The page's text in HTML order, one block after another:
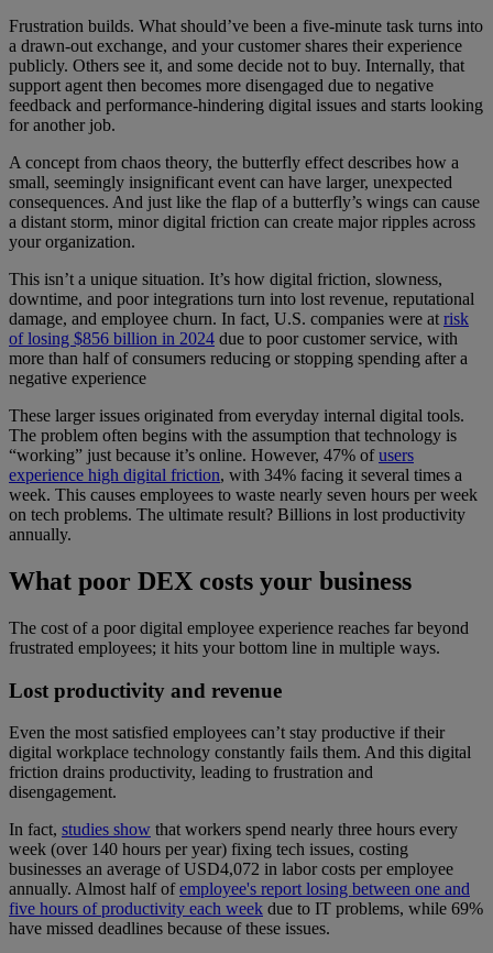
Frustration builds. What should’ve been a five-minute task turns into
a drawn-out exchange, and your customer shares their experience
publicly. Others see it, and some decide not to buy. Internally, that
support agent then becomes more disengaged due to negative
feedback and performance-hindering digital issues and starts looking
for another job.
A concept from chaos theory, the butterfly effect describes how a
small, seemingly insignificant event can have larger, unexpected
consequences. And just like the flap of a butterfly’s wings can cause
a distant storm, minor digital friction can create major ripples across
your organization.
This isn’t a unique situation. It’s how digital friction, slowness,
downtime, and poor integrations turn into lost revenue, reputational
damage, and employee churn. In fact, U.S. companies were at risk
of losing $856 billion in 2024 due to poor customer service, with
more than half of consumers reducing or stopping spending after a
negative experience
These larger issues originated from everyday internal digital tools.
The problem often begins with the assumption that technology is
“working” just because it’s online. However, 47% ofusers
experience high digital friction, with 34% facing it several times a
week. This causes employees to waste nearly seven hours per week
on tech problems. The ultimate result? Billions in lost productivity
annually.
What poor DEX costs your business
The cost of a poor digital employee experience reaches far beyond
frustrated employees; it hits your bottom line in multiple ways.
Lost productivity and revenue
Even the most satisfied employees can’t stay productive if their
digital workplace technology constantly fails them. And this digital
friction drains productivity, leading to frustration and
disengagement.
In fact, studies show that workers spend nearly three hours every
week (over 140 hours per year) fixing tech issues, costing
businesses an average of USD4,072 in labor costs per employee
annually. Almost half ofemployee's report losing between one and
five hours of productivity each week due to IT problems, while 69%
have missed deadlines because of these issues.